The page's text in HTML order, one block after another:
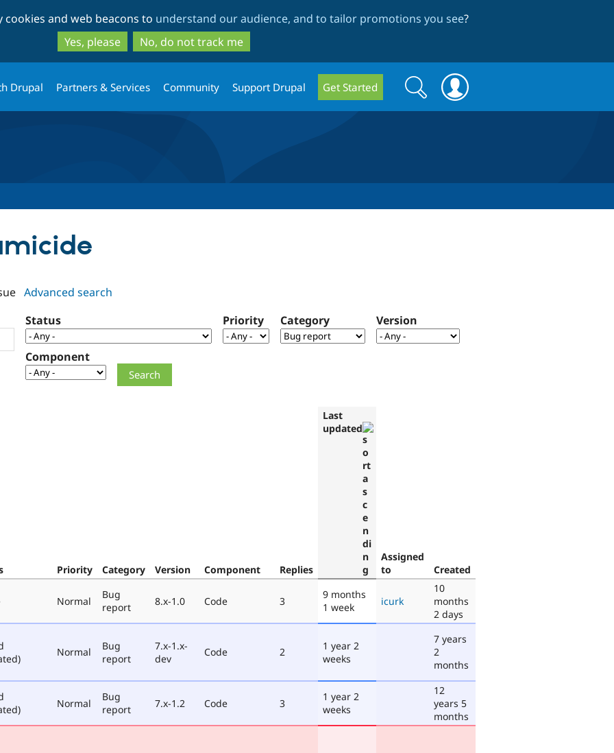
to
main
content
to
search
and web beacons to understand our audience, and to tailor promotions you see?
Yes, please
No, do not track me
Drupal Partners & Services Community Support Drupal Get Started
Search
form
Search
Advanced search
Status
Priority Category Version
Component
Priority Category Version Component Replies
Last
updated
Assigned
to
Created
Normal
Bug
report
8.x-1.0 Code 3
9 months
1 week
icurk
10
months
2 days
Normal
Bug
report
7.x-1.x-
dev
Code 2
1 year 2
weeks
7 years
2
months
Normal
Bug
report
7.x-1.2 Code 3
1 year 2
weeks
12
years 5
months